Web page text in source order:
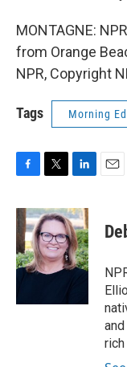
MONTAGNE:
from Orange
NPR, Copyright
Tags Morning
c
e
b
o
o
i
t
t
e
r
n
k
e
d
I